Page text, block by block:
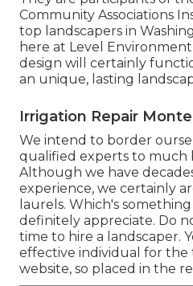
Community Associations
top landscapers in
here at Level
design will certainly
an unique, lasting
Irrigation Repair
We intend to border
qualified experts to much
Although we have
experience, we certainly
laurels. Which's
definitely appreciate. Do
time to hire a landscaper.
effective individual for the
website, so placed in the